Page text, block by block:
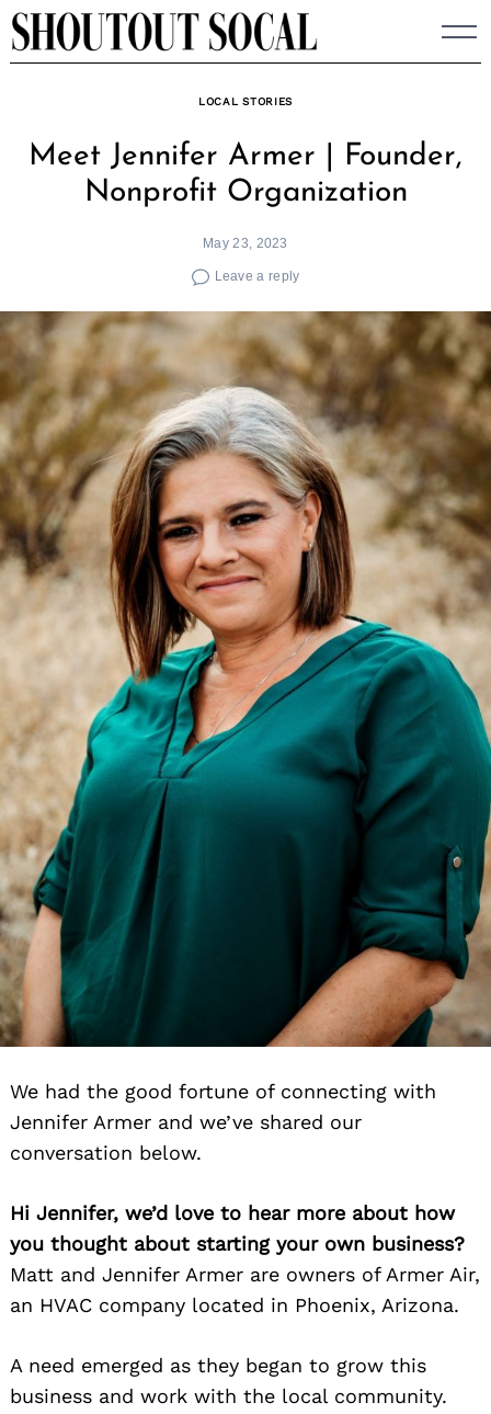
Skip
to
LOCAL STORIES
Meet Jennifer Armer | Founder,
Nonprofit Organization
May 23, 2023
Leave a reply
We had the good fortune of connecting with
Jennifer Armer and we’ve shared our
conversation below.
Hi Jennifer, we’d love to hear more about how
you thought about starting your own business?
Matt and Jennifer Armer are owners of Armer Air,
an HVAC company located in Phoenix, Arizona.
A need emerged as they began to grow this
business and work with the local community.